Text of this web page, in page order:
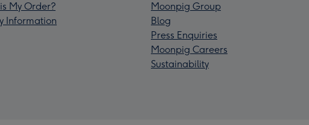
My Order?
Information
Moonpig Group
Blog
Press Enquiries
Moonpig Careers
Sustainability